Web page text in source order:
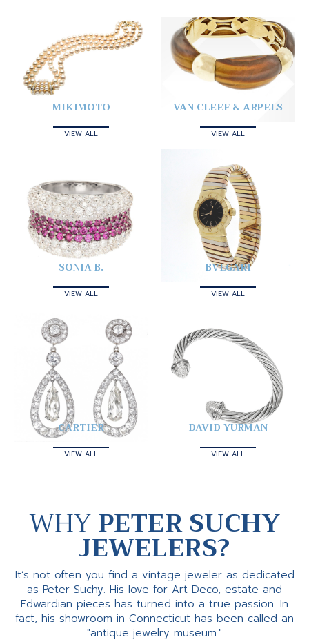
MIKIMOTO
VIEW ALL
VAN CLEEF & ARPELS
VIEW ALL
SONIA B.
VIEW ALL
BVLGARI
VIEW ALL
CARTIER
VIEW ALL
DAVID YURMAN
VIEW ALL
WHYPETER SUCHY
JEWELERS?
It’s not often you find a vintage jeweler as dedicated
as Peter Suchy. His love for Art Deco, estate and
Edwardian pieces has turned into a true passion. In
fact, his showroom in Connecticut has been called an
"antique jewelry museum."